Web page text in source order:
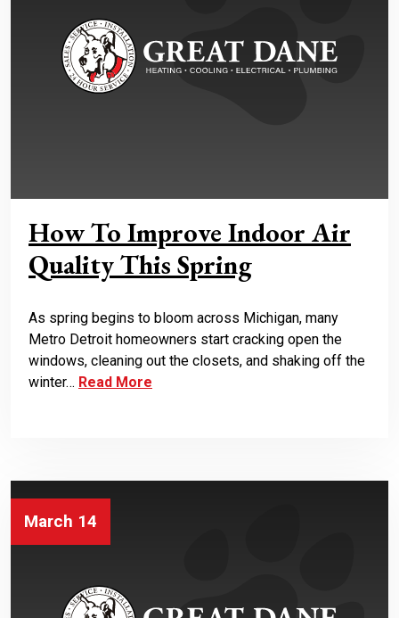
How To Improve Indoor Air
Quality This Spring
As spring begins to bloom across Michigan, many
Metro Detroit homeowners start cracking open the
windows, cleaning out the closets, and shaking off the
winter… Read More
March 14